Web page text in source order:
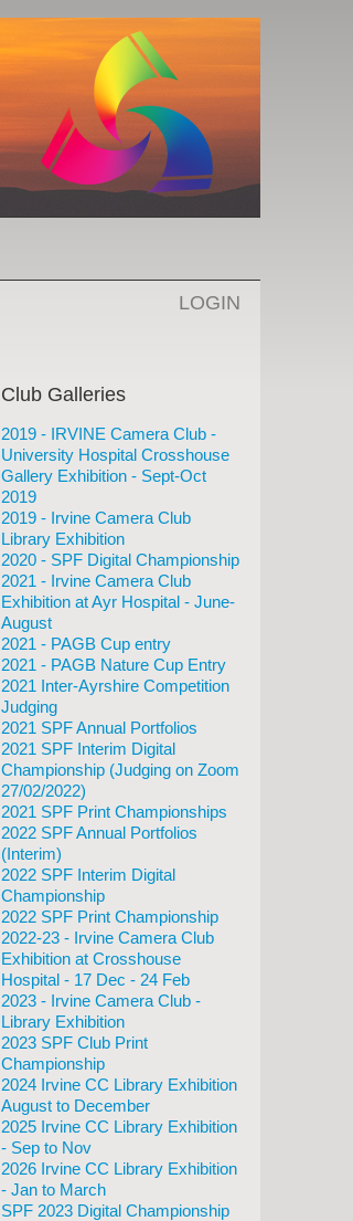
LOGIN
Club Galleries
2019 - IRVINE Camera Club -
University Hospital Crosshouse
Gallery Exhibition - Sept-Oct
2019
2019 - Irvine Camera Club
Library Exhibition
2020 - SPF Digital Championship
2021 - Irvine Camera Club
Exhibition at Ayr Hospital - June-
August
2021 - PAGB Cup entry
2021 - PAGB Nature Cup Entry
2021 Inter-Ayrshire Competition
Judging
2021 SPF Annual Portfolios
2021 SPF Interim Digital
Championship (Judging on Zoom
27/02/2022)
2021 SPF Print Championships
2022 SPF Annual Portfolios
(Interim)
2022 SPF Interim Digital
Championship
2022 SPF Print Championship
2022-23 - Irvine Camera Club
Exhibition at Crosshouse
Hospital - 17 Dec - 24 Feb
2023 - Irvine Camera Club -
Library Exhibition
2023 SPF Club Print
Championship
2024 Irvine CC Library Exhibition
August to December
2025 Irvine CC Library Exhibition
- Sep to Nov
2026 Irvine CC Library Exhibition
- Jan to March
SPF 2023 Digital Championship